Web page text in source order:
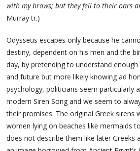
with my brows; but they fell to their oars
Murray tr.)
Odysseus escapes only because he
destiny, dependent on his men and the
day, by pretending to understand
and future but more likely knowing ad
psychology, politicians seem particularly
modern Siren Song and we seem to
their promises. The original Greek sirens
women lying on beaches like mermaids
does not describe them like later Greeks